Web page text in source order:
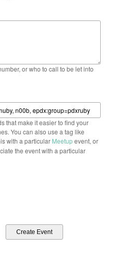
or who to call to be let into
that make it easier to find your
You can also use a tag like
with a particular Meetupevent, or
the event with a particular